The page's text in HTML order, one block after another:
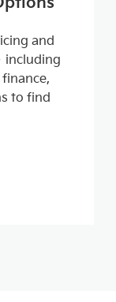
and
including
to find